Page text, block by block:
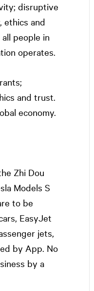
disruptive
ethics and
people in
operates.
and trust.
economy.
Zhi Dou
Models S
to be
EasyJet
jets,
by App. No
by a